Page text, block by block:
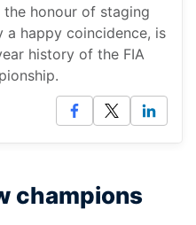
honour of staging
a happy coincidence, is
history of the FIA
champions